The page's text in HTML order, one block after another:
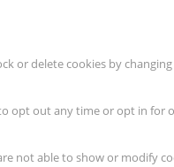
or delete cookies by
opt out any time or opt in for
not able to show or modify